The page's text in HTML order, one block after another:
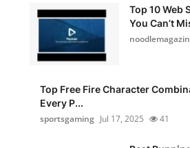
Top 10 Web
You Can’t
Top Free Fire Character
Every P...
sportsgaming Jul 17, 2025 41